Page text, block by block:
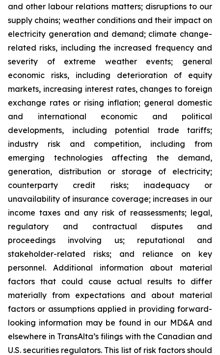
and other labour relations matters; disruptions to our
supply chains; weather conditions and their impact on
electricity generation and demand; climate change-
related risks, including the increased frequency and
severity of extreme weather events; general
economic risks, including deterioration of equity
markets, increasing interest rates, changes to foreign
exchange rates or rising inflation; general domestic
and international economic and political
developments, including potential trade tariffs;
industry risk and competition, including from
emerging technologies affecting the demand,
generation, distribution or storage of electricity;
counterparty credit risks; inadequacy or
unavailability of insurance coverage; increases in our
income taxes and any risk of reassessments; legal,
regulatory and contractual disputes and
proceedings involving us; reputational and
stakeholder-related risks; and reliance on key
personnel. Additional information about material
factors that could cause actual results to differ
materially from expectations and about material
factors or assumptions applied in providing forward-
looking information may be found in our MD&A and
elsewhere in TransAlta’s filings with the Canadian and
U.S. securities regulators. This list of risk factors should